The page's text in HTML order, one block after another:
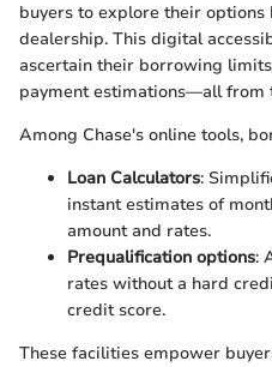
buyers to explore their
dealership. This digital
ascertain their borrowing
payment estimations—all from
Among Chase's online tools,
Loan Calculators:
instant estimates of
amount and rates.
Prequalification options:
rates without a hard
credit score.
These facilities empower